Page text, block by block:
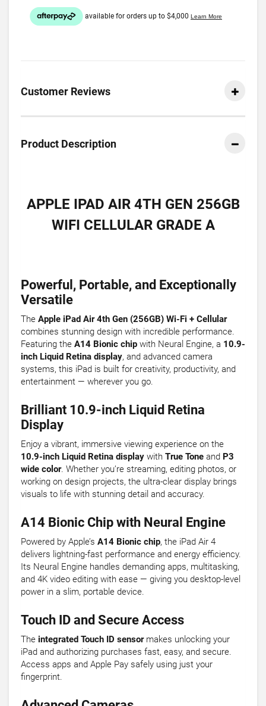
Customer Reviews
Product Description
APPLE IPAD AIR 4TH GEN 256GB
WIFI CELLULAR GRADE A
Powerful, Portable, and Exceptionally
Versatile
The Apple iPad Air 4th Gen (256GB) Wi-Fi + Cellular
combines stunning design with incredible performance.
Featuring the A14 Bionic chip with Neural Engine, a 10.9-
inch Liquid Retina display, and advanced camera
systems, this iPad is built for creativity, productivity, and
entertainment — wherever you go.
Brilliant 10.9-inch Liquid Retina
Display
Enjoy a vibrant, immersive viewing experience on the
10.9-inch Liquid Retina display with True Tone and P3
wide color. Whether you’re streaming, editing photos, or
working on design projects, the ultra-clear display brings
visuals to life with stunning detail and accuracy.
A14 Bionic Chip with Neural Engine
Powered by Apple’s A14 Bionic chip, the iPad Air 4
delivers lightning-fast performance and energy efficiency.
Its Neural Engine handles demanding apps, multitasking,
and 4K video editing with ease — giving you desktop-level
power in a slim, portable device.
Touch ID and Secure Access
The integrated Touch ID sensormakes unlocking your
iPad and authorizing purchases fast, easy, and secure.
Access apps and Apple Pay safely using just your
fingerprint.